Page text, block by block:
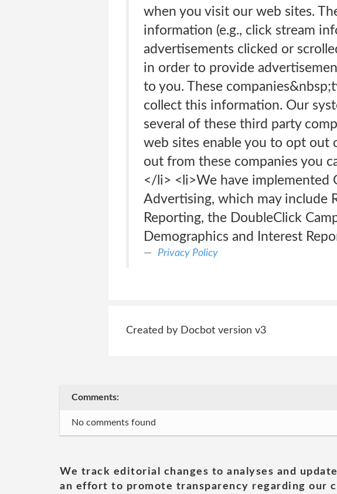
when you visit our web sites.
information (e.g., click stream
advertisements clicked or
in order to provide
to you. These
collect this information. Our
several of these third party
web sites enable you to opt out
out from these companies you
</li> <li>We have implemented
Advertising, which may include
Reporting, the DoubleClick
Demographics and Interest
Privacy Policy
Created by Docbot version v3
Comments:
No comments found
We track editorial changes to analyses and
an effort to promote transparency regarding our